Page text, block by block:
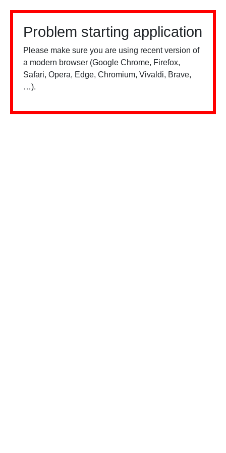
Problem starting application
Please make sure you are using recent version of
a modern browser (Google Chrome, Firefox,
Safari, Opera, Edge, Chromium, Vivaldi, Brave,
…).